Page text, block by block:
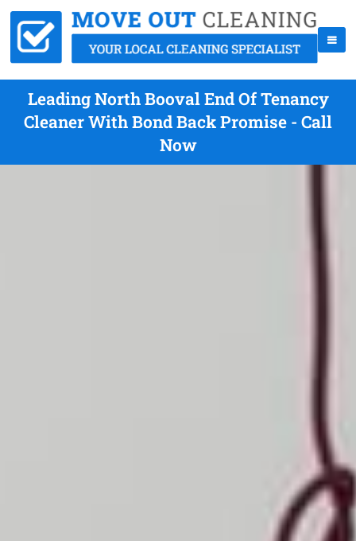
Leading North Booval End Of Tenancy
Cleaner With Bond Back Promise - Call
Now